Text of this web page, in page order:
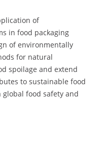
of
in food packaging
of environmentally
for natural
spoilage and extend
to sustainable food
food safety and